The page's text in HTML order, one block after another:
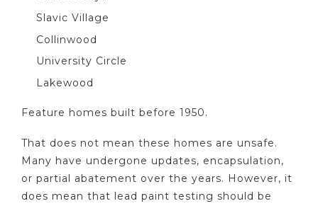
Slavic Village
Collinwood
University Circle
Lakewood
Feature homes built before 1950.
That does not mean these homes are unsafe.
Many have undergone updates, encapsulation,
or partial abatement over the years. However, it
does mean that lead paint testing should be